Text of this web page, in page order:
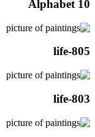
Alphabet 10
life-805
life-803